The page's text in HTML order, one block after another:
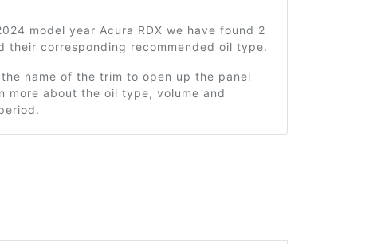
model year Acura RDX we have found 2
their corresponding recommended oil type.
name of the trim to open up the panel
more about the oil type, volume and